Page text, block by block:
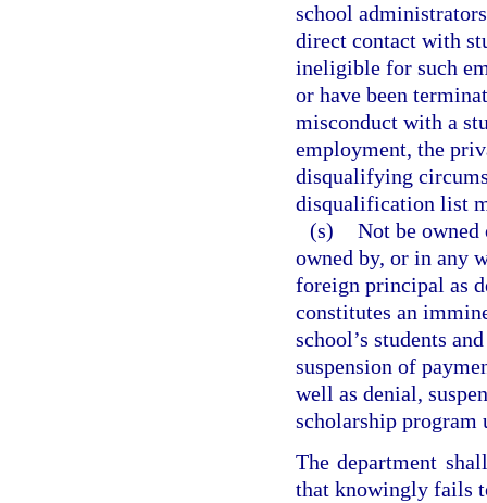
school
direct contact with
ineligible for such
or have been
misconduct with a
employment, the
disqualifying
disqualification list
(s) Not be
owned by, or in any
foreign principal as
constitutes an
school’s students
suspension of
well as denial,
scholarship program
The department
that knowingly fails